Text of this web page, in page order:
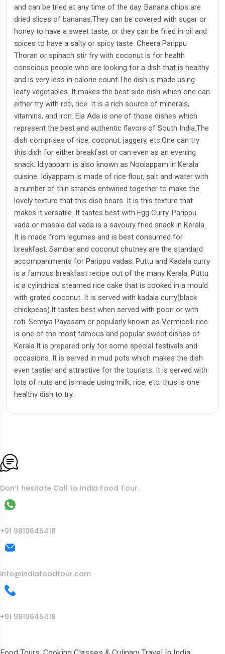
and can be tried at any time of the day. Banana chips are
dried slices of bananas.They can be covered with sugar or
honey to have a sweet taste, or they can be fried in oil and
spices to have a salty or spicy taste. Cheera Parippu
Thoran or spinach stir fry with coconut is for health
conscious people who are looking for a dish that is healthy
and is very less in calorie count.The dish is made using
leafy vegetables. It makes the best side dish which one can
either try with roti, rice. It is a rich source of minerals,
vitamins, and iron. Ela Ada is one of those dishes which
represent the best and authentic flavors of South India.The
dish comprises of rice, coconut, jaggery, etc.One can try
this dish for either breakfast or can even as an evening
snack. Idiyappam is also known as Noolappam in Kerala
cuisine. Idiyappam is made of rice flour, salt and water with
a number of thin strands entwined together to make the
lovely texture that this dish bears. It is this texture that
makes it versatile. It tastes best with Egg Curry. Parippu
vada or masala dal vada is a savoury fried snack in Kerala.
It is made from legumes and is best consumed for
breakfast. Sambar and coconut chutney are the standard
accompaniments for Parippu vadas. Puttu and Kadala curry
is a famous breakfast recipe out of the many Kerala. Puttu
is a cylindrical steamed rice cake that is cooked in a mould
with grated coconut. It is served with kadala curry(black
chickpeas).It tastes best when served with poori or with
roti. Semiya Payasam or popularly known as Vermicelli rice
is one of the most famous and popular sweet dishes of
Kerala.It is prepared only for some special festivals and
occasions. It is served in mud pots which makes the dish
even tastier and attractive for the tourists. It is served with
lots of nuts and is made using milk, rice, etc. thus is one
healthy dish to try.
Don’t hesitate Call to India Food Tour.
+91 9810645418
info@indiafoodtour.com
+91 9810645418